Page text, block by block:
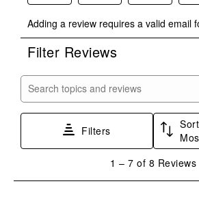
to
rate
the
with
star.
submission
to
rate
the
stars.
This
submission
to
rate
stars.
open
submission
to
rate
stars.
This
open
Adding a review requires a valid email
Filter Reviews
Search topics and reviews search
Filters
7
1 – 7 of 8 Reviews